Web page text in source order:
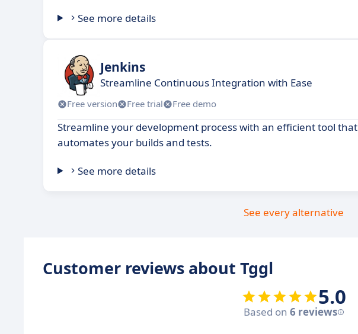
See more details
Jenkins
Streamline Continuous Integration with Ease
Free version Free trial Free demo
Streamline your development process with an efficient tool that
automates your builds and tests.
See more details
See every alternative
Customer reviews about Tggl
5.0
Based on 6 reviews